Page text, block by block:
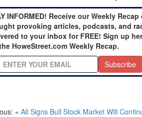
INFORMED! Receive our Weekly Recap
provoking articles, podcasts, and
to your inbox for FREE! Sign up
HoweStreet.com Weekly Recap.
Subscribe
« All Signs Bull Stock Market Will